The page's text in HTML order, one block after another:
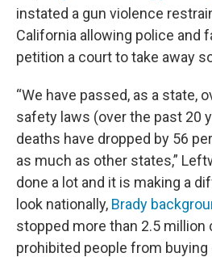
instated a gun violence
California allowing police and
petition a court to take away
“We have passed, as a state,
safety laws (over the past 20
deaths have dropped by 56
as much as other states,”
done a lot and it is making a
look nationally, Brady
stopped more than 2.5 million
prohibited people from buying